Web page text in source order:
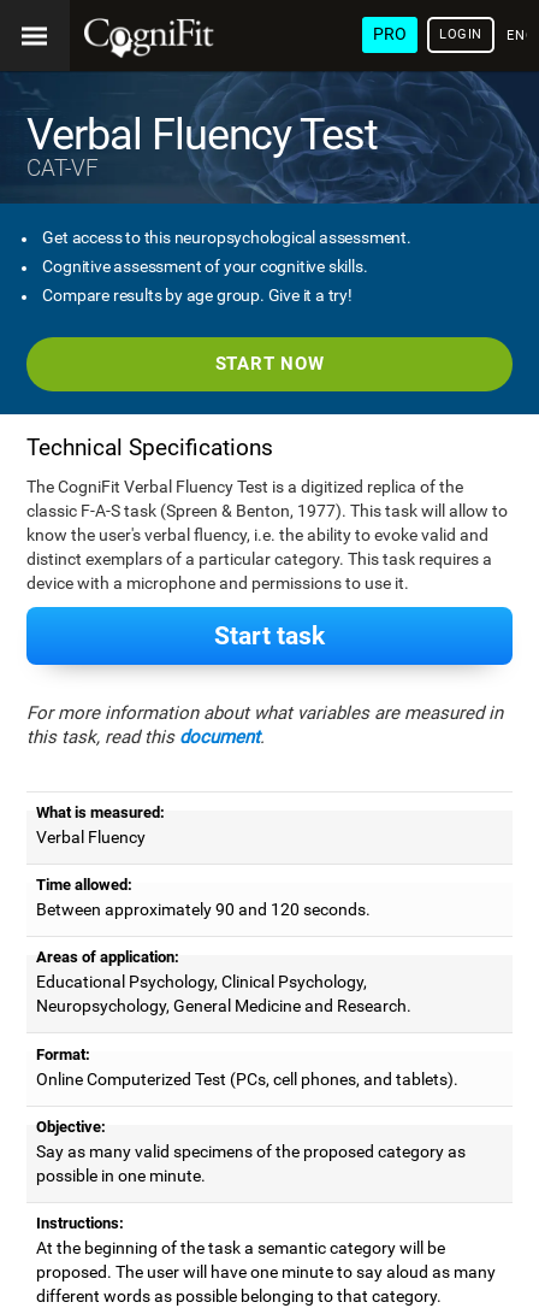
PRO LOGIN
Verbal Fluency Test
CAT-VF
Get access to this neuropsychological assessment.
Cognitive assessment of your cognitive skills.
Compare results by age group. Give it a try!
START NOW
Technical Specifications
The CogniFit Verbal Fluency Test is a digitized replica of the
classic F-A-S task (Spreen & Benton, 1977). This task will allow to
know the user's verbal fluency, i.e. the ability to evoke valid and
distinct exemplars of a particular category. This task requires a
device with a microphone and permissions to use it.
Start task
For more information about what variables are measured in
this task, read this document.
What is measured:
Verbal Fluency
Time allowed:
Between approximately 90 and 120 seconds.
Areas of application:
Educational Psychology, Clinical Psychology,
Neuropsychology, General Medicine and Research.
Format:
Online Computerized Test (PCs, cell phones, and tablets).
Objective:
Say as many valid specimens of the proposed category as
possible in one minute.
Instructions:
At the beginning of the task a semantic category will be
proposed. The user will have one minute to say aloud as many
different words as possible belonging to that category.